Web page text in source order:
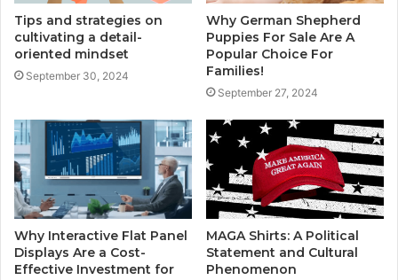
Tips and strategies on
cultivating a detail-
oriented mindset
September 30, 2024
Why German Shepherd
Puppies For Sale Are A
Popular Choice For
Families!
September 27, 2024
Why Interactive Flat Panel
Displays Are a Cost-
Effective Investment for
MAGA Shirts: A Political
Statement and Cultural
Phenomenon